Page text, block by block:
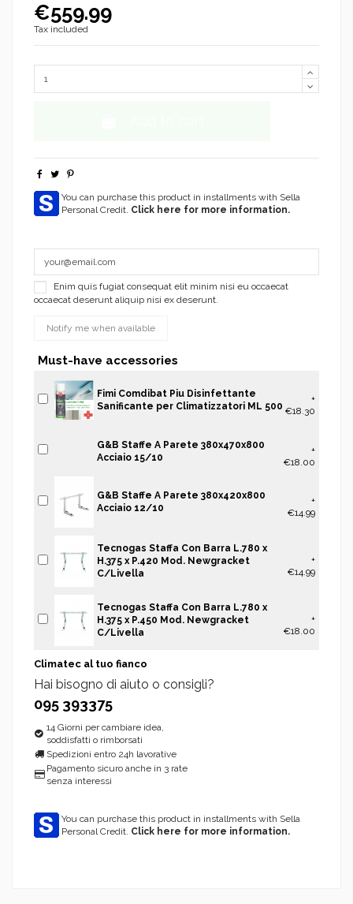
€559.99
Tax included
You can purchase this product in installments with Sella
Personal Credit. Click here for more information.
Enim quis fugiat consequat elit minim nisi eu occaecat
occaecat deserunt aliquip nisi ex deserunt.
Must-have accessories
Fimi Comdibat Piu Disinfettante
Sanificante per Climatizzatori ML 500
+
€18.30
G&B Staffe A Parete 380x470x800
Acciaio 15/10
+
€18.00
G&B Staffe A Parete 380x420x800
Acciaio 12/10
+
€14.99
Tecnogas Staffa Con Barra L.780 x
H.375 x P.420 Mod. Newgracket
C/Livella
+
€14.99
Tecnogas Staffa Con Barra L.780 x
H.375 x P.450 Mod. Newgracket
C/Livella
+
€18.00
Climatec al tuo fianco
Hai bisogno di aiuto o consigli?
095 393375
14 Giorni per cambiare idea,
soddisfatti o rimborsati
Spedizioni entro 24h lavorative
Pagamento sicuro anche in 3 rate
senza interessi
You can purchase this product in installments with Sella
Personal Credit. Click here for more information.